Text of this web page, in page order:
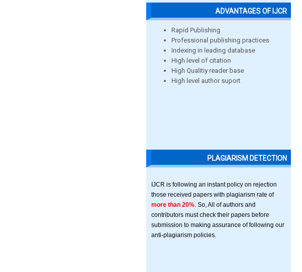
ADVANTAGES OF IJCR
Rapid Publishing
Professional publishing practices
Indexing in leading database
High level of citation
High Qualitiy reader base
High level author suport
PLAGIARISM DETECTION
IJCR is following an instant policy on rejection
those received papers with plagiarism rate of
more than 20% . So, All of authors and
contributors must check their papers before
submission to making assurance of following our
anti-plagiarism policies.